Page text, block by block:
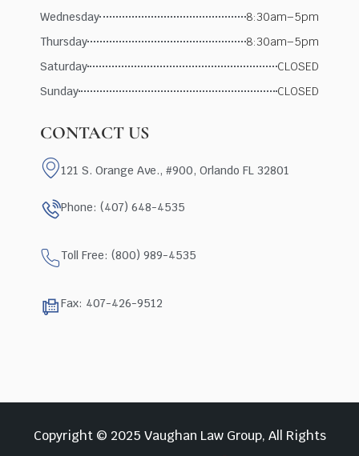
Wednesday
8:30am–5pm
Thursday
8:30am–5pm
Saturday
CLOSED
Sunday
CLOSED
CONTACT US
121 S. Orange Ave., #900, Orlando FL 32801
Phone: (407) 648-4535
Toll Free: (800) 989-4535
Fax: 407-426-9512
Copyright © 2025 Vaughan Law Group, All Rights